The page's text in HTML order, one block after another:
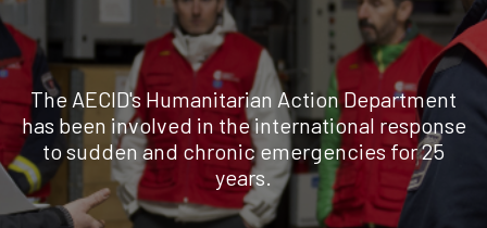
The AECID's Humanitarian Action Department
has been involved in the international response
to sudden and chronic emergencies for 25
years.